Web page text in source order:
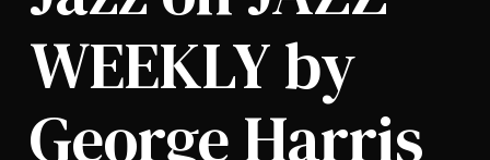
WEEKLY by
George Harris